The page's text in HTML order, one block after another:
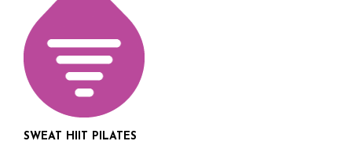
SWEAT HIIT PILATES